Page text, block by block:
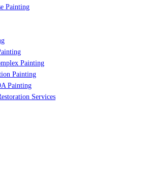
Painting
Painting
Painting
Painting
Services